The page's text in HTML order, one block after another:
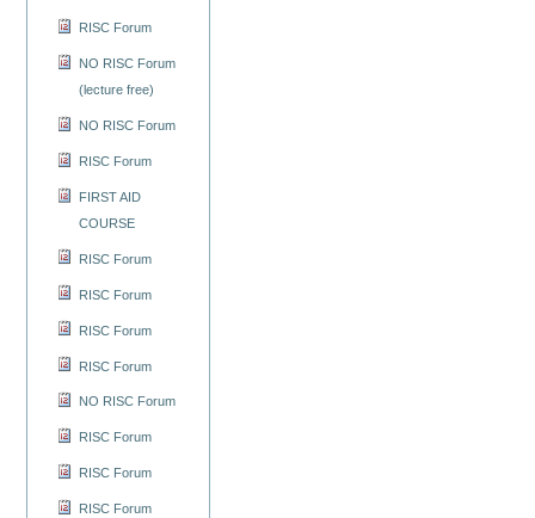
RISC Forum
NO RISC Forum
(lecture free)
NO RISC Forum
RISC Forum
FIRST AID
COURSE
RISC Forum
RISC Forum
RISC Forum
RISC Forum
NO RISC Forum
RISC Forum
RISC Forum
RISC Forum